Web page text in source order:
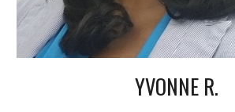
YVONNE R.